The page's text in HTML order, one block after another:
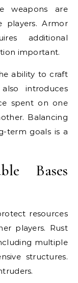
weapons are
players. Armor
additional
important.
ability to craft
introduces
spent on one
Balancing
term goals is a
Bases
resources
players. Rust
multiple
structures.